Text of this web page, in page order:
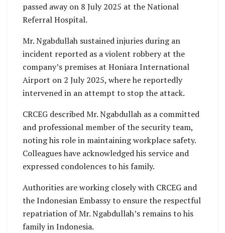
passed away on 8 July 2025 at the National
Referral Hospital.
Mr. Ngabdullah sustained injuries during an
incident reported as a violent robbery at the
company’s premises at Honiara International
Airport on 2 July 2025, where he reportedly
intervened in an attempt to stop the attack.
CRCEG described Mr. Ngabdullah as a committed
and professional member of the security team,
noting his role in maintaining workplace safety.
Colleagues have acknowledged his service and
expressed condolences to his family.
Authorities are working closely with CRCEG and
the Indonesian Embassy to ensure the respectful
repatriation of Mr. Ngabdullah’s remains to his
family in Indonesia.